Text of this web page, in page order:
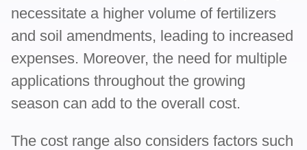
necessitate a higher volume of fertilizers
and soil amendments, leading to increased
expenses. Moreover, the need for multiple
applications throughout the growing
season can add to the overall cost.
The cost range also considers factors such